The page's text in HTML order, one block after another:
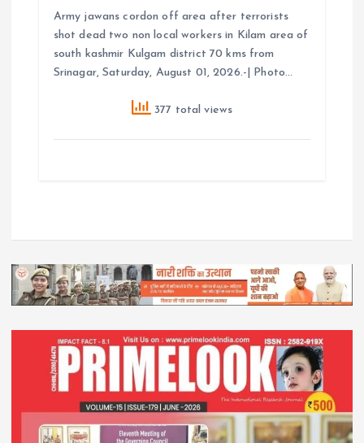
Army jawans cordon off area after terrorists
shot dead two non local workers in Kilam area of
south kashmir Kulgam district 70 kms from
Srinagar, Saturday, August 01, 2026.-| Photo…
377 total views